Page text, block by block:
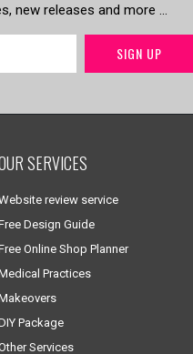
new releases and more …
SERVICES
review service
Design Guide
Online Shop Planner
Practices
Package
Services